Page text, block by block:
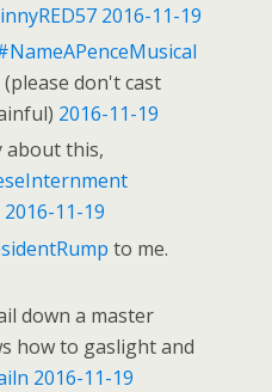
2016-11-19
(please don't cast
2016-11-19
about this,
2016-11-19
to me.
down a master
how to gaslight and
2016-11-19